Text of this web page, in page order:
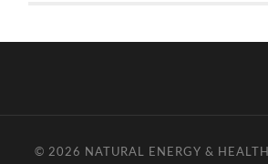
© 2026 NATURAL ENERGY &